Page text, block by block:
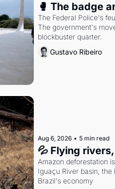
🥊 The badge
The Federal Police's
The government's
blockbuster quarter.
Gustavo Ribeiro
Aug 6, 2026 • 5 min read
💦 Flying
Amazon deforestation
Iguaçu River basin,
Brazil's economy